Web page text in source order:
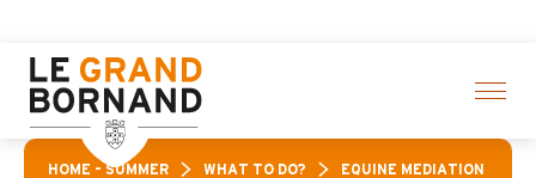
contenu
principal
HOME – SUMMER WHAT TO DO? EQUINE MEDIATION